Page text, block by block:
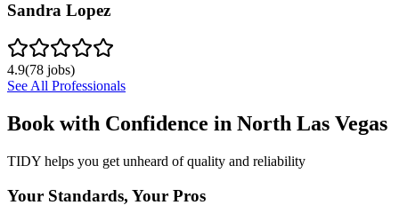
Sandra Lopez
4.9(78 jobs)
See All Professionals
Book with Confidence in North Las Vegas
TIDY helps you get unheard of quality and reliability
Your Standards, Your Pros